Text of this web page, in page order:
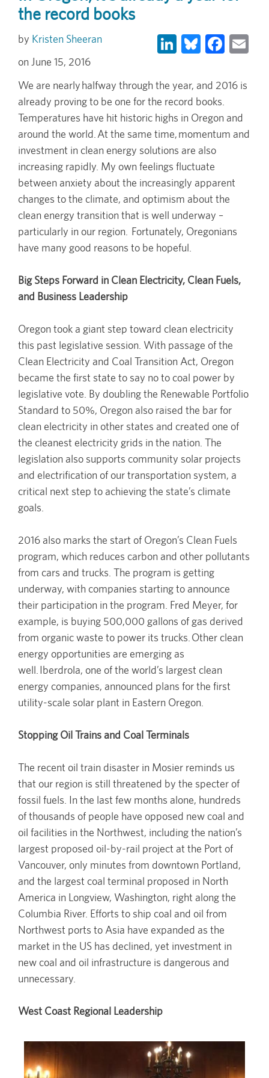
the record books
LinkedIn
Bluesky
Kristen Sheeran
June 15, 2016
We are nearly halfway through the year, and 2016 is
already proving to be one for the record books.
Temperatures have hit historic highs in Oregon and
around the world. At the same time, momentum and
investment in clean energy solutions are also
increasing rapidly. My own feelings fluctuate
between anxiety about the increasingly apparent
changes to the climate, and optimism about the
clean energy transition that is well underway –
particularly in our region. Fortunately, Oregonians
have many good reasons to be hopeful.
Big Steps Forward in Clean Electricity, Clean Fuels,
and Business Leadership
Oregon took a giant step toward clean electricity
this past legislative session. With passage of the
Clean Electricity and Coal Transition Act, Oregon
became the first state to say no to coal power by
legislative vote. By doubling the Renewable Portfolio
Standard to 50%, Oregon also raised the bar for
clean electricity in other states and created one of
the cleanest electricity grids in the nation. The
legislation also supports community solar projects
and electrification of our transportation system, a
critical next step to achieving the state’s climate
goals.
2016 also marks the start of Oregon’s Clean Fuels
program, which reduces carbon and other pollutants
from cars and trucks. The program is getting
underway, with companies starting to announce
their participation in the program. Fred Meyer, for
example, is buying 500,000 gallons of gas derived
from organic waste to power its trucks. Other clean
energy opportunities are emerging as
well. Iberdrola, one of the world’s largest clean
energy companies, announced plans for the first
utility-scale solar plant in Eastern Oregon.
Stopping Oil Trains and Coal Terminals
The recent oil train disaster in Mosier reminds us
that our region is still threatened by the specter of
fossil fuels. In the last few months alone, hundreds
of thousands of people have opposed new coal and
oil facilities in the Northwest, including the nation’s
largest proposed oil-by-rail project at the Port of
Vancouver, only minutes from downtown Portland,
and the largest coal terminal proposed in North
America in Longview, Washington, right along the
Columbia River. Efforts to ship coal and oil from
Northwest ports to Asia have expanded as the
market in the US has declined, yet investment in
new coal and oil infrastructure is dangerous and
unnecessary.
West Coast Regional Leadership
Image